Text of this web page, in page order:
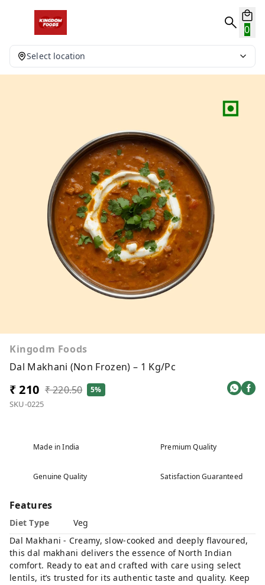
0
Select location
Kingodm Foods
Dal Makhani (Non Frozen) – 1 Kg/Pc
₹ 210 ₹ 220.50 5%
SKU-0225
Made in India Premium Quality
Genuine Quality Satisfaction Guaranteed
Features
Diet Type
Veg
Dal Makhani - Creamy, slow-cooked and deeply flavoured,
this dal makhani delivers the essence of North Indian
comfort. Ready to eat and crafted with care using select
lentils, it’s trusted for its authentic taste and quality. Keep